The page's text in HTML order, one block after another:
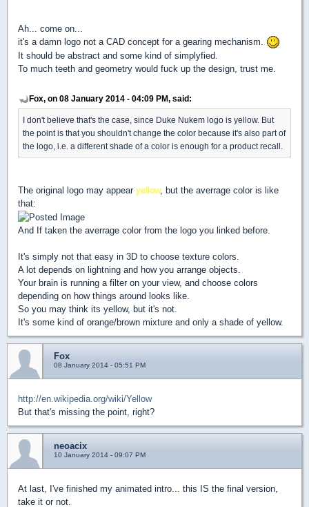
Ah... come on...
it's a damn logo not a CAD concept for a gearing mechanism.
It should be abstract and some kind of simplyfied.
To much teeth and geometry would fuck up the design, trust me.
Fox, on 08 January 2014 - 04:09 PM, said:
I don't believe that's the case, since Duke Nukem logo is yellow. But
the point is that you shouldn't change the color because it's also part of
the logo, i.e. a different shade of a color is enough for a product recall.
The original logo may appear yellow, but the averrage color is like
that:
And If taken the averrage color from the logo you linked before.
It's simply not that easy in 3D to choose texture colors.
A lot depends on lightning and how you arrange objects.
Your brain is running a filter on your view, and choose colors
depending on how things around looks like.
So you may think its yellow, but it's not.
It's some kind of orange/brown mixture and only a shade of yellow.
Fox
08 January 2014 - 05:51 PM
http://en.wikipedia.org/wiki/Yellow
But that's missing the point, right?
neoacix
10 January 2014 - 09:07 PM
At last, I've finished my animated intro... this IS the final version,
take it or not.